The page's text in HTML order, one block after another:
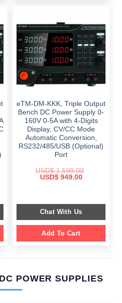
eTM-DM-KKK, Triple Output
Bench DC Power Supply 0-
160V 0-5A with 4-Digits
Display, CV/CC Mode
Automatic Conversion,
RS232/485/USB (Optional)
Port
USD$1,599.00
Original
USD$949.00Current
Chat With Us
Add To Cart
POWER SUPPLIES